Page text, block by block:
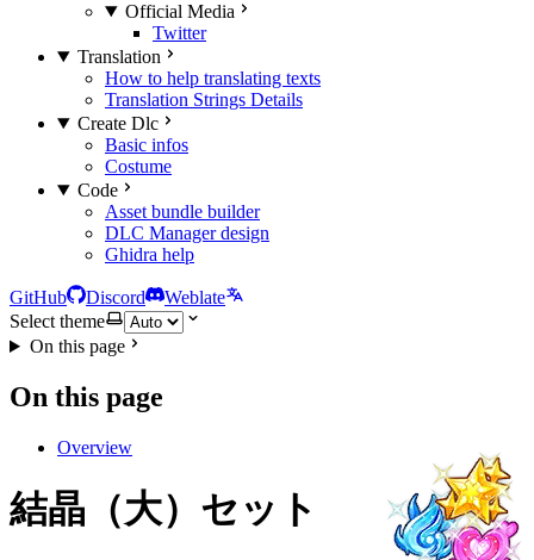
Official Media
Twitter
Translation
How to help translating texts
Translation Strings Details
Create Dlc
Basic infos
Costume
Code
Asset bundle builder
DLC Manager design
Ghidra help
GitHub Discord
Weblate
Select theme
On this page
On this page
Overview
結晶（大）セット